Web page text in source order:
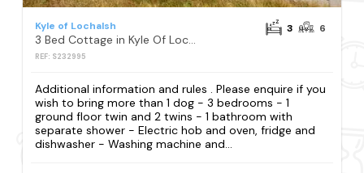
Kyle of Lochalsh
3 Bed Cottage in Kyle Of Lochalsh
REF: S232995
3 6
Additional information and rules . Please enquire if you
wish to bring more than 1 dog - 3 bedrooms - 1
ground floor twin and 2 twins - 1 bathroom with
separate shower - Electric hob and oven, fridge and
dishwasher - Washing machine and...